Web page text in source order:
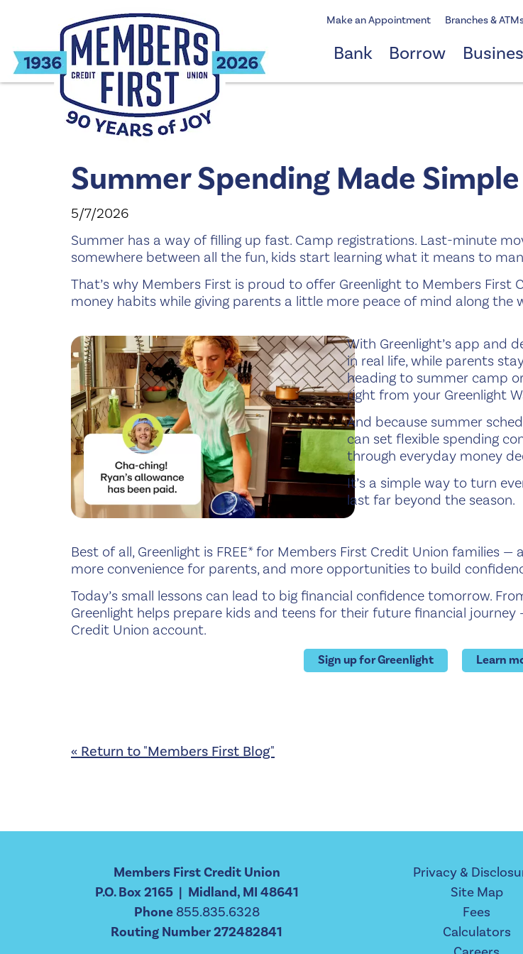
Make an Appointment Branches &
Bank Borrow
Summer Spending Made
5/7/2026
Summer has a way of filling up fast. Camp registrations. Last-minute
somewhere between all the fun, kids start learning what it means to
That’s why Members First is proud to offer Greenlight to Members
money habits while giving parents a little more peace of mind along the
With Greenlight’s app and
in real life, while parents
heading to summer camp
right from your Greenlight
And because summer
can set flexible spending
through everyday money
It’s a simple way to turn
last far beyond the season.
Best of all, Greenlight is FREE* for Members First Credit Union families
more convenience for parents, and more opportunities to build
Today’s small lessons can lead to big financial confidence tomorrow.
Greenlight helps prepare kids and teens for their future financial
Credit Union account.
Sign up for Greenlight Learn
« Return to "Members First Blog"
Members First Credit Union
P.O. Box 2165 | Midland, MI 48641
Phone 855.835.6328
Routing Number 272482841
Privacy &
Site Map
Fees
Calculators